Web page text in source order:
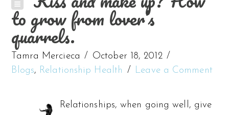
to grow from lover’s
quarrels.
Tamra Mercieca
October 18, 2012
Blogs, Relationship Health Leave a Comment
Relationships, when going well, give